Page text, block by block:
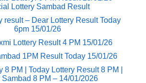
Lottery Sambad Result
result​ – Dear Lottery Result Today
6pm 15/01/26
Lottery Result 4 PM 15/01/26
1PM Result Today 15/01/26
8 PM | Today Lottery Result 8 PM |
Sambad 8 PM – 14/01/2026